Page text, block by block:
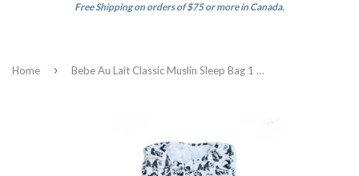
Free Shipping on orders of $75 or more in Canada.
Home › Bebe Au Lait Classic Muslin Sleep Bag 1 Tog Panda